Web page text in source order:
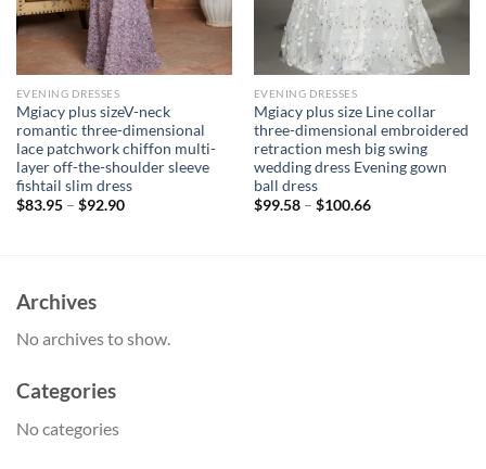
EVENING DRESSES
Mgiacy plus sizeV-neck
romantic three-dimensional
lace patchwork chiffon multi-
layer off-the-shoulder sleeve
fishtail slim dress
$83.95– $92.90
EVENING DRESSES
Mgiacy plus size Line collar
three-dimensional embroidered
retraction mesh big swing
wedding dress Evening gown
ball dress
$99.58– $100.66
Archives
No archives to show.
Categories
No categories